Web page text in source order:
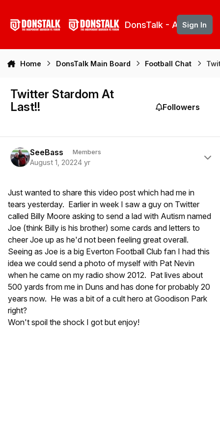
DonsTalk - Aberdeen
Sign In
Home DonsTalk Main Board Football Chat
Twitter Stardom At
Last!!
Followers
SeeBass Members
August 1, 20224 yr
Just wanted to share this video post which had me in
tears yesterday. Earlier in week I saw a guy on Twitter
called Billy Moore asking to send a lad with Autism named
Joe (think Billy is his brother) some cards and letters to
cheer Joe up as he'd not been feeling great overall.
Seeing as Joe is a big Everton Football Club fan I had this
idea we could send a photo of myself with Pat Nevin
when he came on my radio show 2012. Pat lives about
500 yards from me in Duns and has done for probably 20
years now. He was a bit of a cult hero at Goodison Park
right?
Won't spoil the shock I got but enjoy!